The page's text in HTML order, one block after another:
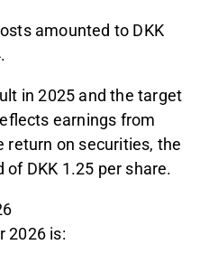
amounted to DKK
in 2025 and the target
earnings from
return on securities, the
of DKK 1.25 per share.
2026 is: